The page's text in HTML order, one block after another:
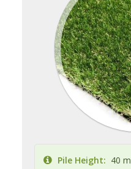
Pile Height: 40